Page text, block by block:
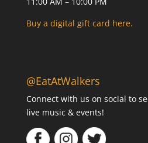
Buy a digital gift card here.
@EatAtWalkers
Connect with us on social to
live music & events!